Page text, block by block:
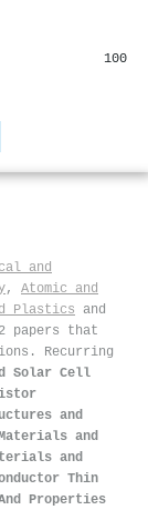
100
and
, Atomic and
Plastics and
papers that
. Recurring
Solar Cell
and
and
and
Thin
Properties